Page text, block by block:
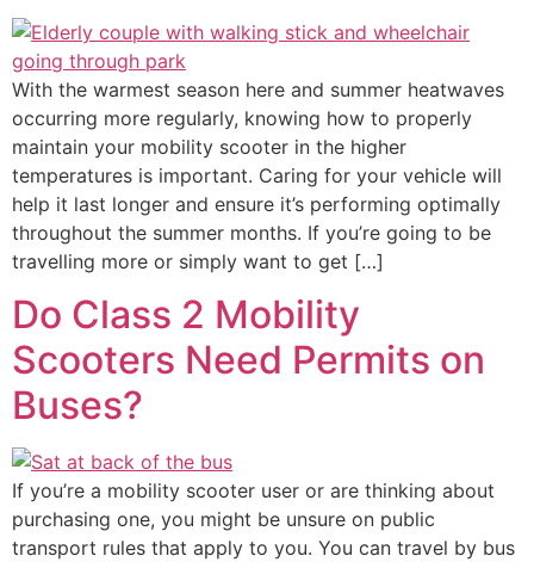
With the warmest season here and summer heatwaves
occurring more regularly, knowing how to properly
maintain your mobility scooter in the higher
temperatures is important. Caring for your vehicle will
help it last longer and ensure it’s performing optimally
throughout the summer months. If you’re going to be
travelling more or simply want to get […]
Do Class 2 Mobility
Scooters Need Permits on
Buses?
If you’re a mobility scooter user or are thinking about
purchasing one, you might be unsure on public
transport rules that apply to you. You can travel by bus